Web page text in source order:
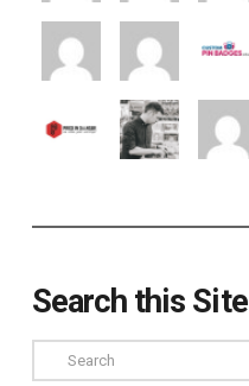
Search this Site
Search